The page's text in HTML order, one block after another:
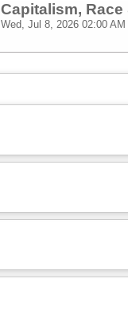
Capitalism,
Wed, Jul 8, 2026 02:00 AM